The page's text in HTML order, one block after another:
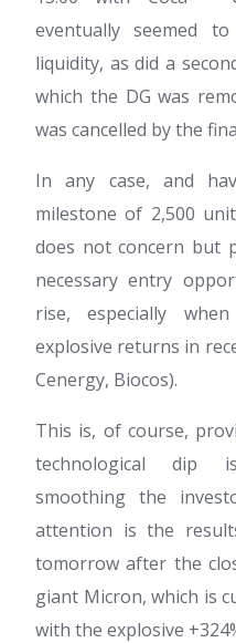
eventually seemed
liquidity, as did a
which the DG was
was cancelled by the
In any case, and
milestone of 2,500
does not concern but
necessary entry
rise, especially
explosive returns in
Cenergy, Biocos).
This is, of course,
technological dip
smoothing the
attention is the
tomorrow after the
giant Micron, which is
with the explosive